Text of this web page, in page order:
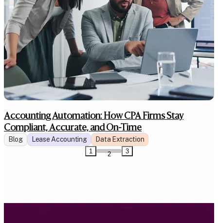
Accounting Automation: How CPA Firms Stay
Compliant, Accurate, and On-Time
Blog Lease Accounting Data Extraction
1 2 3